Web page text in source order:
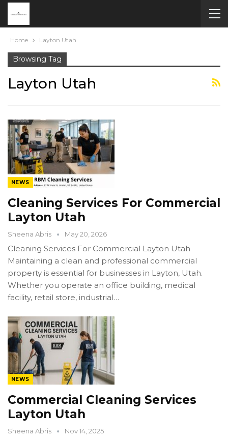
Home Layton Utah
Browsing Tag
Layton Utah
NEWS
Cleaning Services For Commercial
Layton Utah
Sheena Abris May 20, 2026
Cleaning Services For Commercial Layton Utah
Maintaining a clean and professional commercial
property is essential for businesses in Layton, Utah.
Whether you operate an office building, medical
facility, retail store, industrial…
NEWS
Commercial Cleaning Services
Layton Utah
Sheena Abris Nov 14, 2025